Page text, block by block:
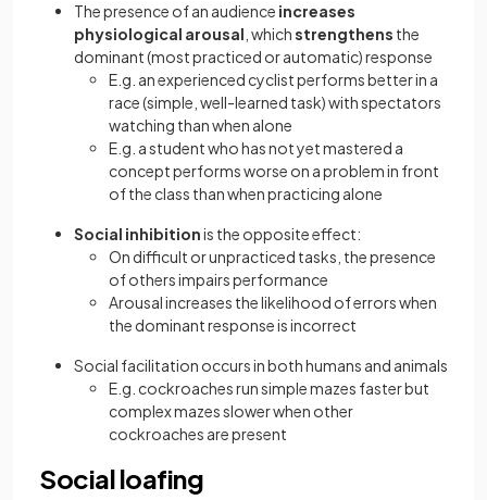
The presence of an audience increases
physiological arousal , whichstrengthens the
dominant (most practiced or automatic) response
E.g. an experienced cyclist performs better in a
race (simple, well-learned task) with spectators
watching than when alone
E.g. a student who has not yet mastered a
concept performs worse on a problem in front
of the class than when practicing alone
Social inhibitionis the opposite effect:
On difficult or unpracticed tasks, the presence
of others impairs performance
Arousal increases the likelihood of errors when
the dominant response is incorrect
Social facilitation occurs in both humans and animals
E.g. cockroaches run simple mazes faster but
complex mazes slower when other
cockroaches are present
Social loafing